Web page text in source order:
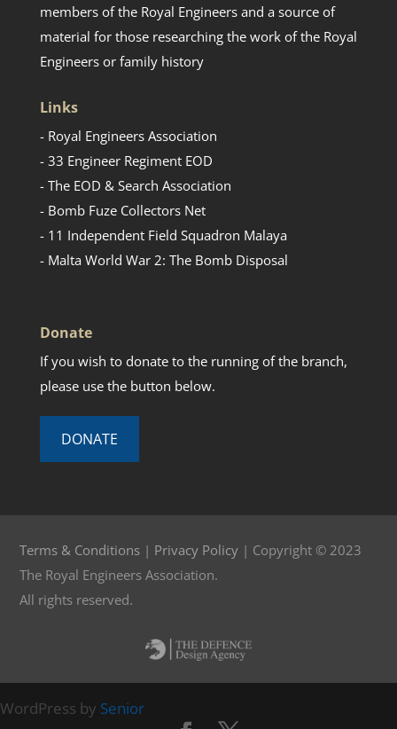
members of the Royal Engineers and a source of
material for those researching the work of the Royal
Engineers or family history
Links
- Royal Engineers Association
- 33 Engineer Regiment EOD
- The EOD & Search Association
- Bomb Fuze Collectors Net
- 11 Independent Field Squadron Malaya
- Malta World War 2: The Bomb Disposal
Donate
If you wish to donate to the running of the branch,
please use the button below.
DONATE
Terms & Conditions | Privacy Policy | Copyright © 2023
The Royal Engineers Association.
All rights reserved.
WordPress by Senior